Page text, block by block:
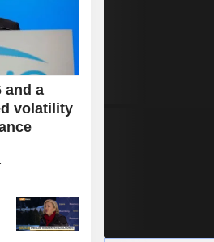
and a
volatility